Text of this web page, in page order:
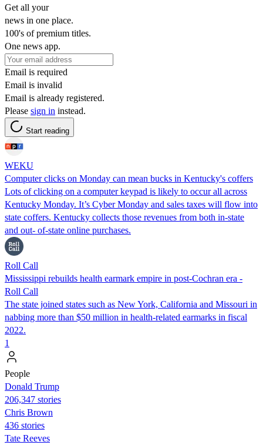
Get all your
news in one place.
100's of premium titles.
One news app.
Email is required
Email is invalid
Email is already registered.
Please sign in instead.
Start reading
WEKU
Computer clicks on Monday can mean bucks in Kentucky's coffers
Lots of clicking on a computer keypad is likely to occur all across
Kentucky Monday. It’s Cyber Monday and sales taxes will flow into
state coffers. Kentucky collects those revenues from both in-state
and out- of-state online purchases.
Roll Call
Mississippi rebuilds health earmark empire in post-Cochran era -
Roll Call
The state joined states such as New York, California and Missouri in
nabbing more than $50 million in health-related earmarks in fiscal
2022.
1
People
Donald Trump
206,347 stories
Chris Brown
436 stories
Tate Reeves